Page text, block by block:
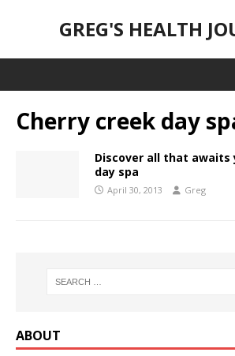
GREG'S HEALTH
Cherry creek day
Discover all that awaits
day spa
April 30, 2013 Greg
ABOUT